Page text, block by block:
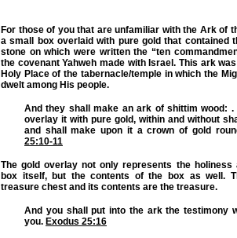
For those of you that are unfamiliar with the Ark of
a small box overlaid with pure gold that contained
stone on which were written the “ten
the covenant Yahweh made with Israel. This ark
Holy Place of the tabernacle/temple in which the
dwelt among His people.
And they shall make an ark of shittim wood: .
overlay it with pure gold, within and without
and shall make upon it a crown of gold
25:10-11
The gold overlay not only represents the holiness
box itself, but the contents of the box as well.
treasure chest and its contents are the treasure.
And you shall put into the ark the testimony
you. Exodus 25:16